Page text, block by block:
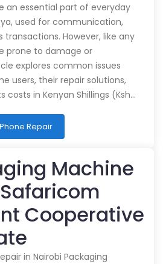
an essential part of everyday
used for communication,
transactions. However, like any
prone to damage or
explores common issues
users, their repair solutions,
costs in Kenyan Shillings (Ksh…
Repair
Machine
Cooperative
in Nairobi Packaging